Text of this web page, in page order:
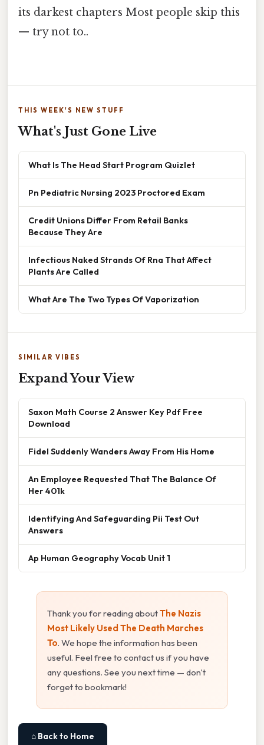
its darkest chapters Most people skip this
— try not to..
THIS WEEK'S NEW STUFF
What's Just Gone Live
What Is The Head Start Program Quizlet
Pn Pediatric Nursing 2023 Proctored Exam
Credit Unions Differ From Retail Banks
Because They Are
Infectious Naked Strands Of Rna That Affect
Plants Are Called
What Are The Two Types Of Vaporization
SIMILAR VIBES
Expand Your View
Saxon Math Course 2 Answer Key Pdf Free
Download
Fidel Suddenly Wanders Away From His Home
An Employee Requested That The Balance Of
Her 401k
Identifying And Safeguarding Pii Test Out
Answers
Ap Human Geography Vocab Unit 1
Thank you for reading aboutThe Nazis
Most Likely Used The Death Marches
To. We hope the information has been
useful. Feel free to contact us if you have
any questions. See you next time — don't
forget to bookmark!
⌂ Back to Home